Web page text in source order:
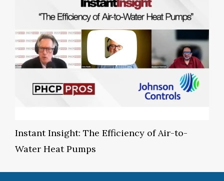
Instant Insight: The Efficiency of Air-to-
Water Heat Pumps